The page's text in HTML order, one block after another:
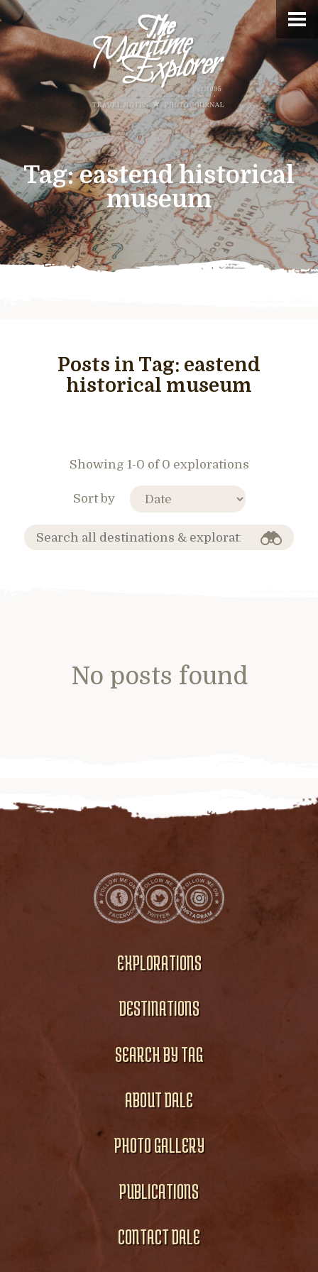
Tag:eastend historical
museum
Posts in Tag: eastend
historical museum
Showing 1-0 of 0 explorations
Sort by
No posts found
EXPLORATIONS
DESTINATIONS
SEARCH BY TAG
ABOUT DALE
PHOTO GALLERY
PUBLICATIONS
CONTACT DALE